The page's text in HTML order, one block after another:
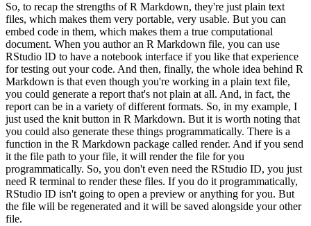
So, to recap the strengths of R Markdown, they're just plain text
files, which makes them very portable, very usable. But you can
embed code in them, which makes them a true computational
document. When you author an R Markdown file, you can use
RStudio ID to have a notebook interface if you like that experience
for testing out your code. And then, finally, the whole idea behind R
Markdown is that even though you're working in a plain text file,
you could generate a report that's not plain at all. And, in fact, the
report can be in a variety of different formats. So, in my example, I
just used the knit button in R Markdown. But it is worth noting that
you could also generate these things programmatically. There is a
function in the R Markdown package called render. And if you send
it the file path to your file, it will render the file for you
programmatically. So, you don't even need the RStudio ID, you just
need R terminal to render these files. If you do it programmatically,
RStudio ID isn't going to open a preview or anything for you. But
the file will be regenerated and it will be saved alongside your other
file.